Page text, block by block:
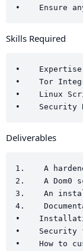
Skills Required
•    Expertise
•    Tor
•    Linux
Deliverables
1.    A
2.    A Dom0
3.    An
4.
•
•    Security
•    How to